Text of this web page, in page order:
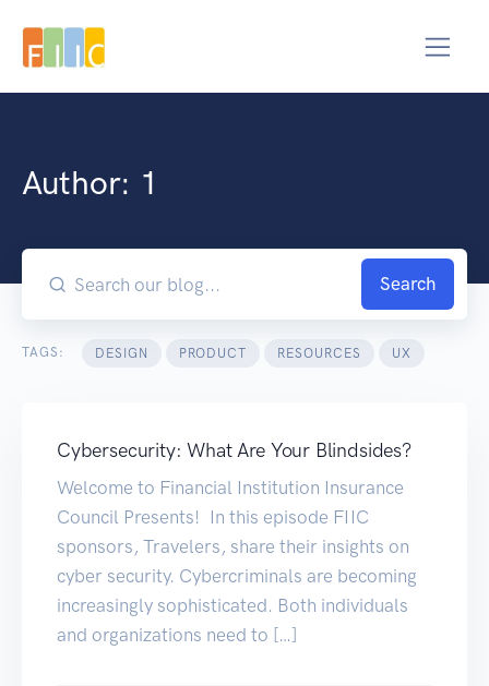
Author: 1
Search
TAGS: DESIGN PRODUCT RESOURCES UX
Cybersecurity: What Are Your Blindsides?
Welcome to Financial Institution Insurance
Council Presents! In this episode FIIC
sponsors, Travelers, share their insights on
cyber security. Cybercriminals are becoming
increasingly sophisticated. Both individuals
and organizations need to […]